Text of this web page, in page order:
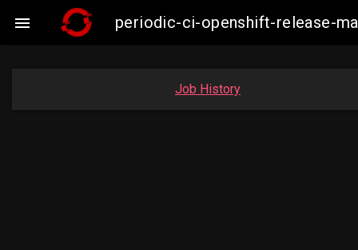
 periodic-ci-openshift-release-
Job History